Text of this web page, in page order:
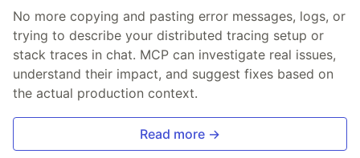
No more copying and pasting error messages, logs, or
trying to describe your distributed tracing setup or
stack traces in chat. MCP can investigate real issues,
understand their impact, and suggest fixes based on
the actual production context.
Read more →